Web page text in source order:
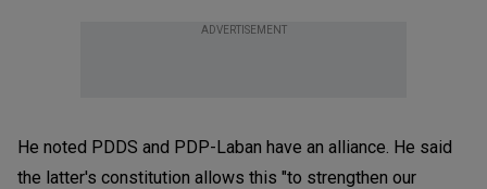
ADVERTISEMENT
He noted PDDS and PDP-Laban have an alliance. He said
the latter's constitution allows this "to strengthen our